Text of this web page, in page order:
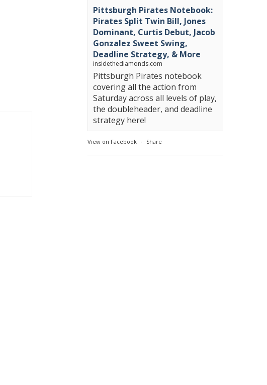
Pittsburgh Pirates Notebook:
Pirates Split Twin Bill, Jones
Dominant, Curtis Debut, Jacob
Gonzalez Sweet Swing,
Deadline Strategy, & More
insidethediamonds.com
Pittsburgh Pirates notebook
covering all the action from
Saturday across all levels of play,
the doubleheader, and deadline
strategy here!
View on Facebook · Share